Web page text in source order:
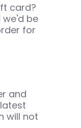
card?
we'd be
for
and
will not